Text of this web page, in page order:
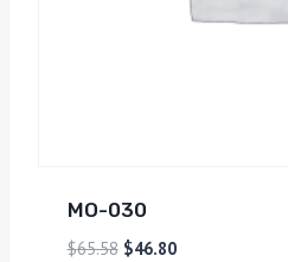
MO-030
$65.58 $46.80